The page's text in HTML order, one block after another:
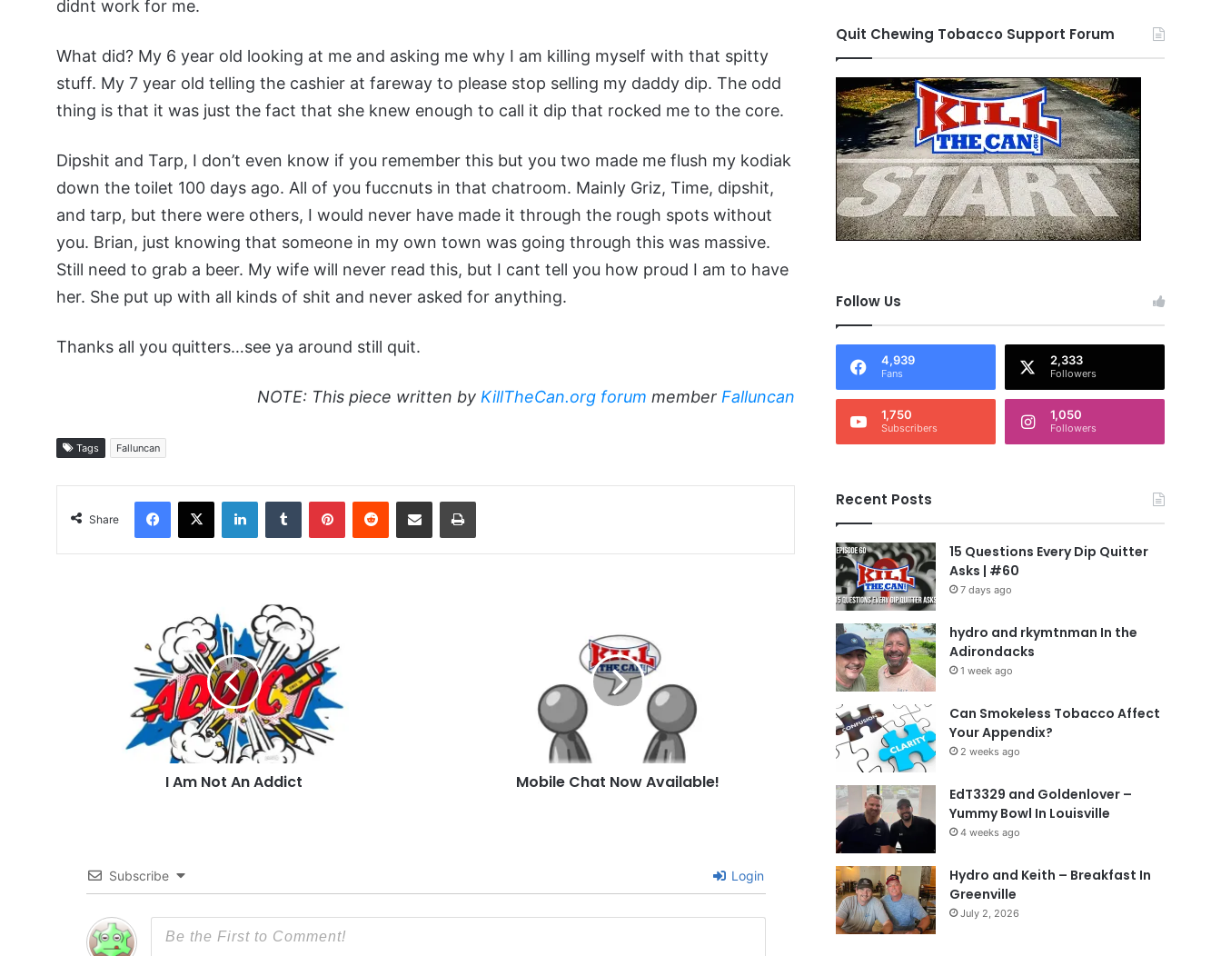
didnt work for me.
What did? My 6 year old looking at me and asking me why I am killing myself with that spitty
stuff. My 7 year old telling the cashier at fareway to please stop selling my daddy dip. The odd
thing is that it was just the fact that she knew enough to call it dip that rocked me to the core.
Dipshit and Tarp, I don’t even know if you remember this but you two made me flush my kodiak
down the toilet 100 days ago. All of you fuccnuts in that chatroom. Mainly Griz, Time, dipshit,
and tarp, but there were others, I would never have made it through the rough spots without
you. Brian, just knowing that someone in my own town was going through this was massive.
Still need to grab a beer. My wife will never read this, but I cant tell you how proud I am to have
her. She put up with all kinds of shit and never asked for anything.
Thanks all you quitters…see ya around still quit.
NOTE: This piece written by KillTheCan.org forum member Falluncan
Tags Falluncan
Share
Facebook
X LinkedInTumblr PinterestReddit Share via Email Print
I Am Not An Addict Mobile Chat Now Available!
Subscribe Login
Quit Chewing Tobacco Support Forum
Follow Us
4,939
Fans
2,333
Followers
1,750
Subscribers
1,050
Followers
Recent Posts
15 Questions Every Dip Quitter
Asks | #60
7 days ago
hydro and rkymtnman In the
Adirondacks
1 week ago
Can Smokeless Tobacco Affect
Your Appendix?
2 weeks ago
EdT3329 and Goldenlover –
Yummy Bowl In Louisville
4 weeks ago
Hydro and Keith – Breakfast In
Greenville
July 2, 2026